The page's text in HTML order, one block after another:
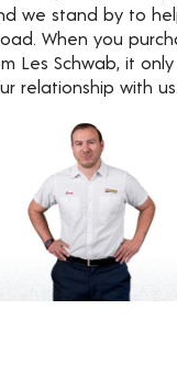
we stand by to
When you
Les Schwab, it
relationship with us.